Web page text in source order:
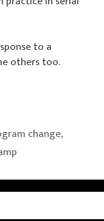
to a
others too.
change,